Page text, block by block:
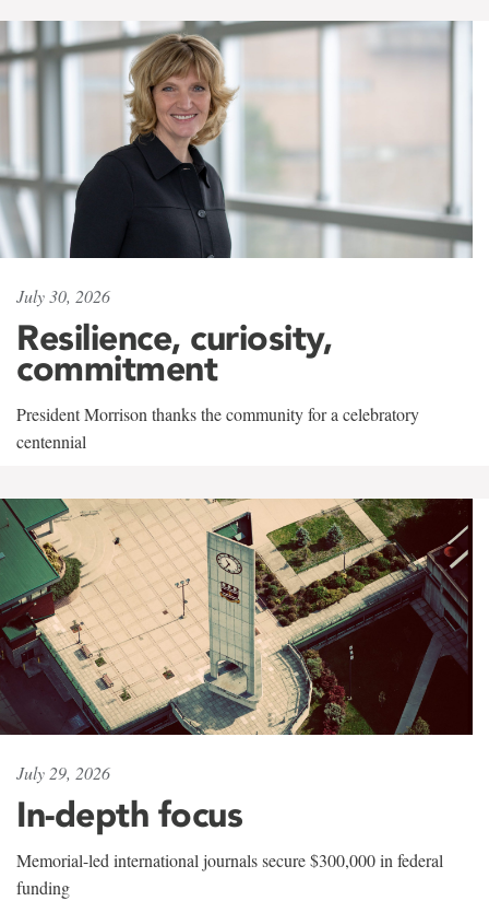
July 30, 2026
Resilience, curiosity,
commitment
President Morrison thanks the community for a celebratory
centennial
July 29, 2026
In-depth focus
Memorial-led international journals secure $300,000 in federal
funding